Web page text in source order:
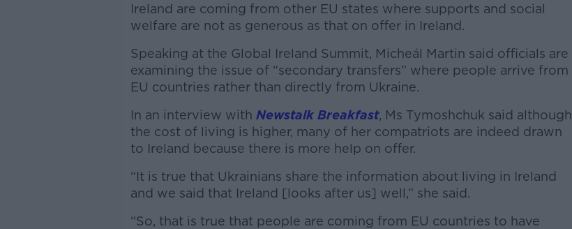
Ireland are coming from other EU states where supports and social
welfare are not as generous as that on offer in Ireland.
Speaking at the Global Ireland Summit, Micheál Martin said officials are
examining the issue of “secondary transfers” where people arrive from
EU countries rather than directly from Ukraine.
In an interview with Newstalk Breakfast, Ms Tymoshchuk said although
the cost of living is higher, many of her compatriots are indeed drawn
to Ireland because there is more help on offer.
“It is true that Ukrainians share the information about living in Ireland
and we said that Ireland [looks after us] well,” she said.
“So, that is true that people are coming from EU countries to have